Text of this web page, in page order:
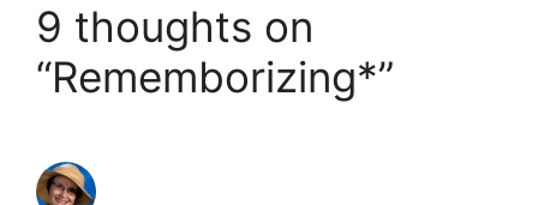
9 thoughts on
“Rememborizing*”